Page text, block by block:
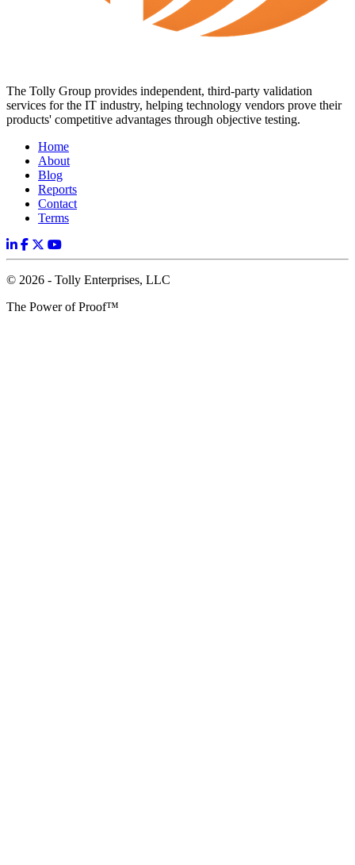
The Tolly Group provides independent, third-party validation
services for the IT industry, helping technology vendors prove their
products' competitive advantages through objective testing.
Home
About
Blog
Reports
Contact
Terms
© 2026 - Tolly Enterprises, LLC
The Power of Proof™